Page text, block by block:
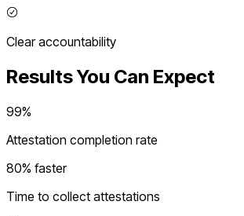
Clear accountability
Results You Can Expect
99%
Attestation completion rate
80% faster
Time to collect attestations